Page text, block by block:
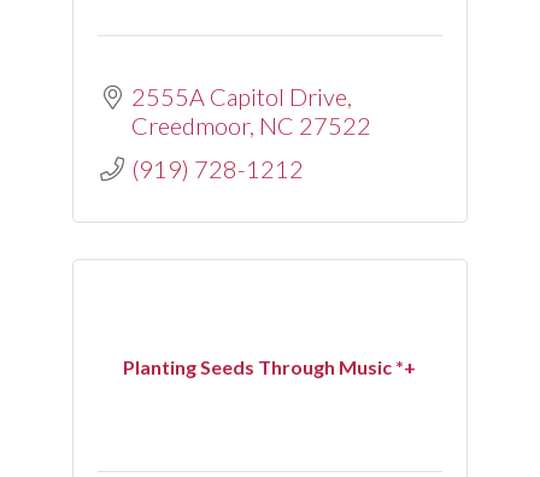
2555A Capitol Drive
Creedmoor NC 27522
(919) 728-1212
Planting Seeds Through Music *+